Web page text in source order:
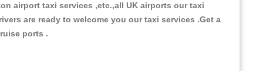
airport taxi services ,etc.,all UK airports our taxi
are ready to welcome you our taxi services .Get a
ports .